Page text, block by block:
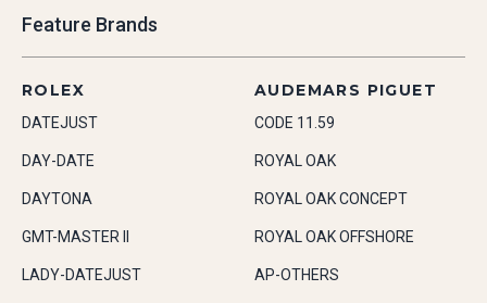
Feature Brands
ROLEX
DATEJUST
DAY-DATE
DAYTONA
GMT-MASTER II
LADY-DATEJUST
AUDEMARS PIGUET
CODE 11.59
ROYAL OAK
ROYAL OAK CONCEPT
ROYAL OAK OFFSHORE
AP-OTHERS